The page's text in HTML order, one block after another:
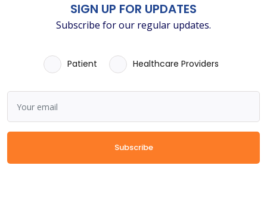
SIGN UP FOR UPDATES
Subscribe for our regular updates.
Patient Healthcare Providers
Subscribe